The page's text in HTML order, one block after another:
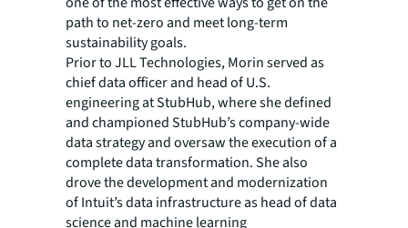
path to net-zero and meet long-term
sustainability goals.
Prior to JLL Technologies, Morin served as
chief data officer and head of U.S.
engineering at StubHub, where she defined
and championed StubHub’s company-wide
data strategy and oversaw the execution of a
complete data transformation. She also
drove the development and modernization
of Intuit’s data infrastructure as head of data
science and machine learning